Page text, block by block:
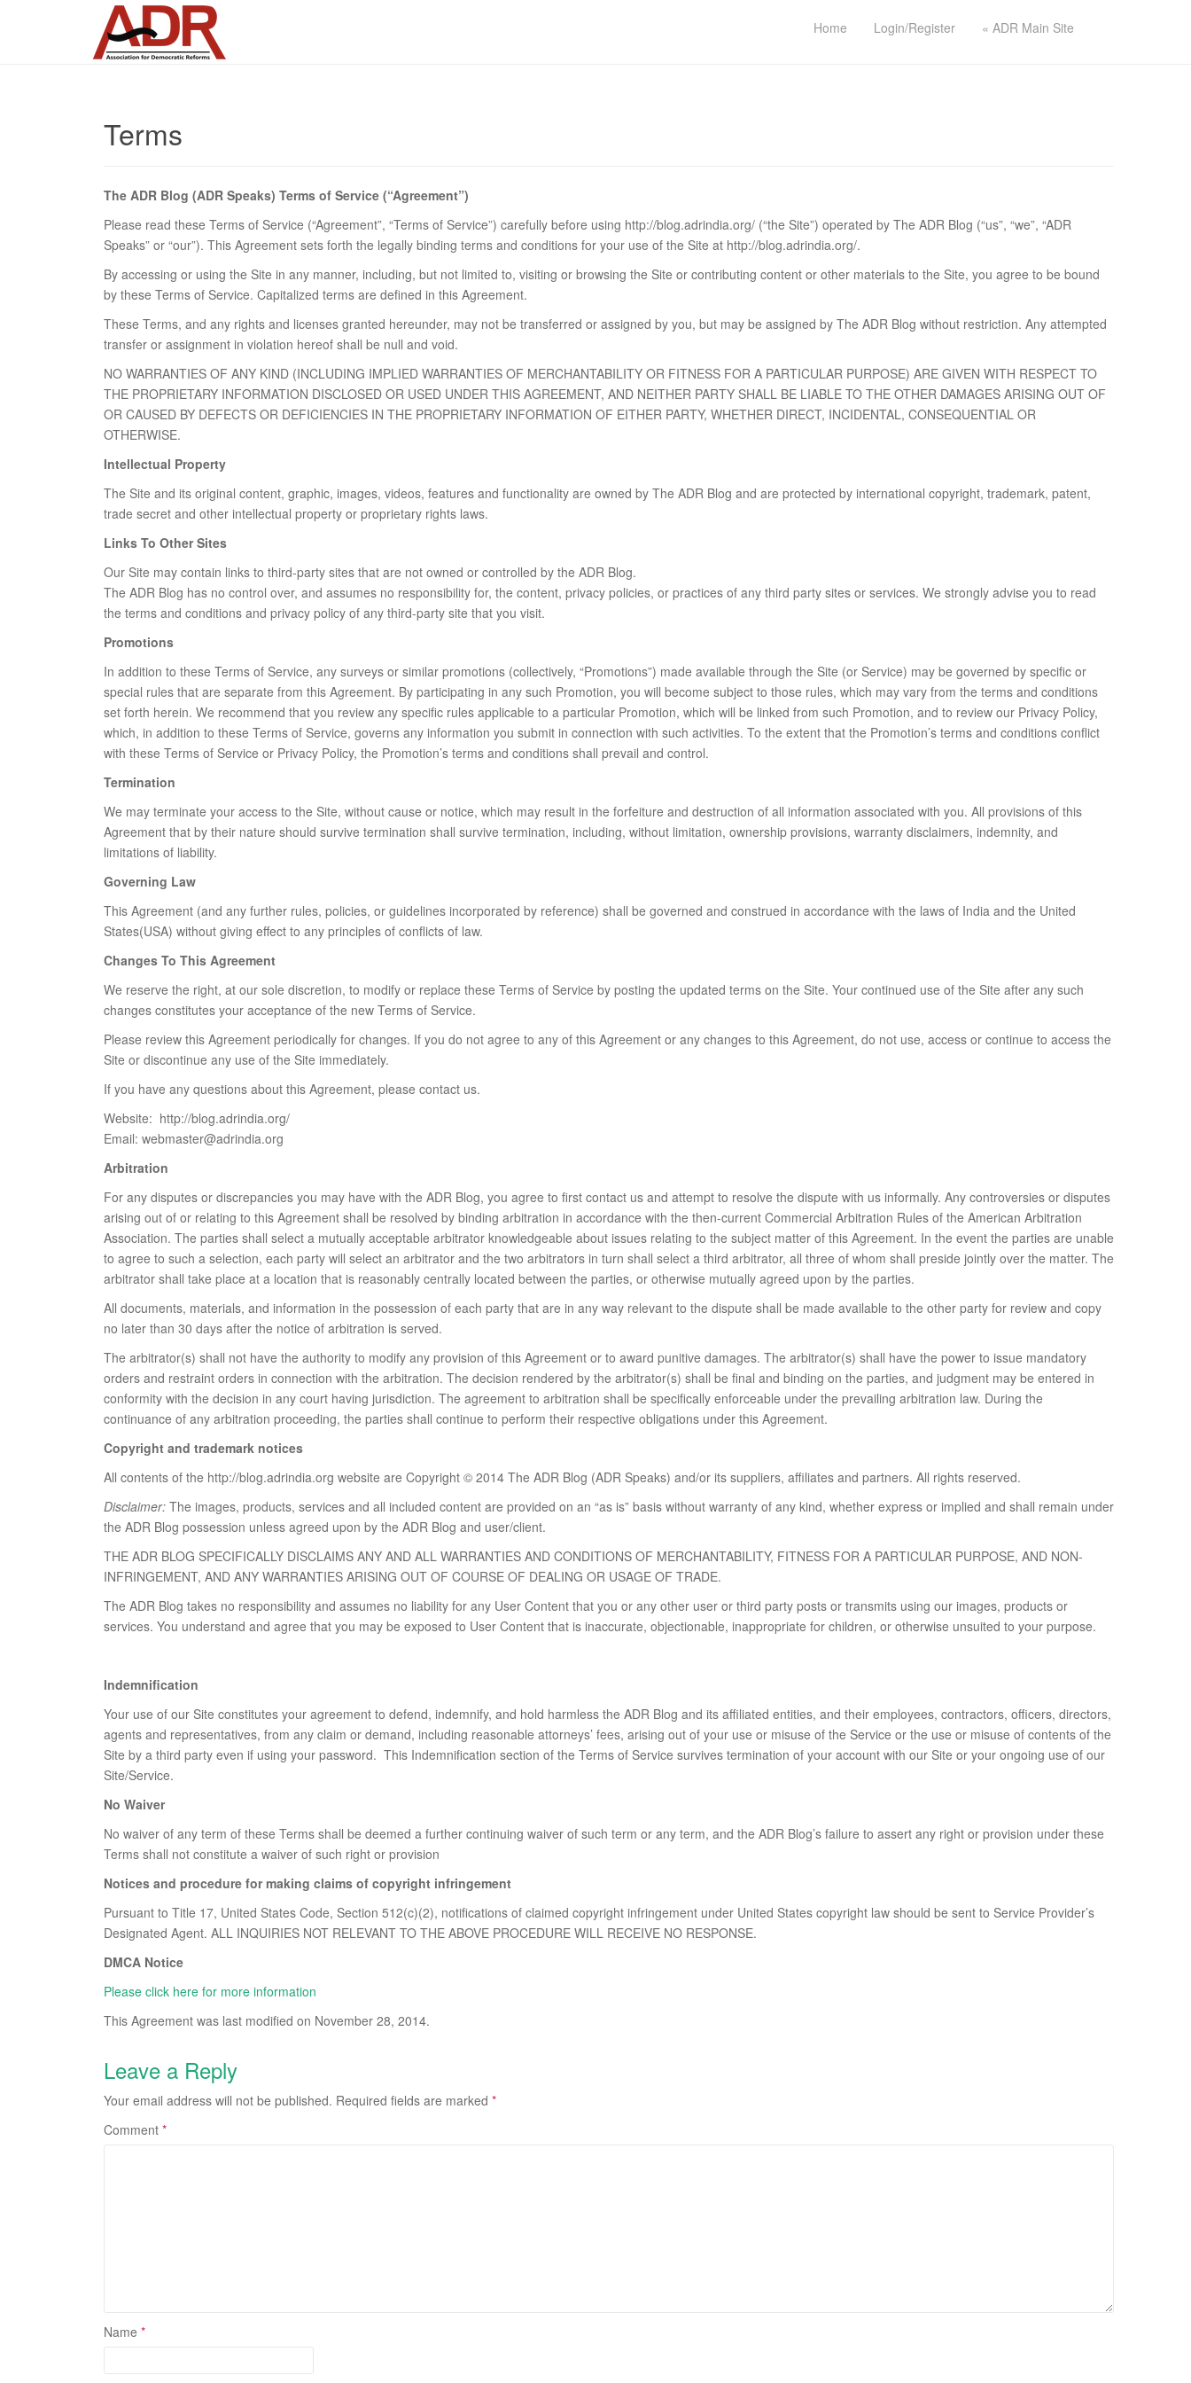
Home Login/Register « ADR Main Site
Terms
The ADR Blog (ADR Speaks) Terms of Service (“Agreement”)
Please read these Terms of Service (“Agreement”, “Terms of Service”) carefully before using http://blog.adrindia.org/ (“the Site”) operated by The ADR Blog (“us”, “we”, “ADR
Speaks” or “our”). This Agreement sets forth the legally binding terms and conditions for your use of the Site at http://blog.adrindia.org/.
By accessing or using the Site in any manner, including, but not limited to, visiting or browsing the Site or contributing content or other materials to the Site, you agree to be bound
by these Terms of Service. Capitalized terms are defined in this Agreement.
These Terms, and any rights and licenses granted hereunder, may not be transferred or assigned by you, but may be assigned by The ADR Blog without restriction. Any attempted
transfer or assignment in violation hereof shall be null and void.
NO WARRANTIES OF ANY KIND (INCLUDING IMPLIED WARRANTIES OF MERCHANTABILITY OR FITNESS FOR A PARTICULAR PURPOSE) ARE GIVEN WITH RESPECT TO
THE PROPRIETARY INFORMATION DISCLOSED OR USED UNDER THIS AGREEMENT, AND NEITHER PARTY SHALL BE LIABLE TO THE OTHER DAMAGES ARISING OUT OF
OR CAUSED BY DEFECTS OR DEFICIENCIES IN THE PROPRIETARY INFORMATION OF EITHER PARTY, WHETHER DIRECT, INCIDENTAL, CONSEQUENTIAL OR
OTHERWISE.
Intellectual Property
The Site and its original content, graphic, images, videos, features and functionality are owned by The ADR Blog and are protected by international copyright, trademark, patent,
trade secret and other intellectual property or proprietary rights laws.
Links To Other Sites
Our Site may contain links to third-party sites that are not owned or controlled by the ADR Blog.
The ADR Blog has no control over, and assumes no responsibility for, the content, privacy policies, or practices of any third party sites or services. We strongly advise you to read
the terms and conditions and privacy policy of any third-party site that you visit.
Promotions
In addition to these Terms of Service, any surveys or similar promotions (collectively, “Promotions”) made available through the Site (or Service) may be governed by specific or
special rules that are separate from this Agreement. By participating in any such Promotion, you will become subject to those rules, which may vary from the terms and conditions
set forth herein. We recommend that you review any specific rules applicable to a particular Promotion, which will be linked from such Promotion, and to review our Privacy Policy,
which, in addition to these Terms of Service, governs any information you submit in connection with such activities. To the extent that the Promotion’s terms and conditions conflict
with these Terms of Service or Privacy Policy, the Promotion’s terms and conditions shall prevail and control.
Termination
We may terminate your access to the Site, without cause or notice, which may result in the forfeiture and destruction of all information associated with you. All provisions of this
Agreement that by their nature should survive termination shall survive termination, including, without limitation, ownership provisions, warranty disclaimers, indemnity, and
limitations of liability.
Governing Law
This Agreement (and any further rules, policies, or guidelines incorporated by reference) shall be governed and construed in accordance with the laws of India and the United
States(USA) without giving effect to any principles of conflicts of law.
Changes To This Agreement
We reserve the right, at our sole discretion, to modify or replace these Terms of Service by posting the updated terms on the Site. Your continued use of the Site after any such
changes constitutes your acceptance of the new Terms of Service.
Please review this Agreement periodically for changes. If you do not agree to any of this Agreement or any changes to this Agreement, do not use, access or continue to access the
Site or discontinue any use of the Site immediately.
If you have any questions about this Agreement, please contact us.
Website: http://blog.adrindia.org/
Email: webmaster@adrindia.org
Arbitration
For any disputes or discrepancies you may have with the ADR Blog, you agree to first contact us and attempt to resolve the dispute with us informally. Any controversies or disputes
arising out of or relating to this Agreement shall be resolved by binding arbitration in accordance with the then-current Commercial Arbitration Rules of the American Arbitration
Association. The parties shall select a mutually acceptable arbitrator knowledgeable about issues relating to the subject matter of this Agreement. In the event the parties are unable
to agree to such a selection, each party will select an arbitrator and the two arbitrators in turn shall select a third arbitrator, all three of whom shall preside jointly over the matter. The
arbitrator shall take place at a location that is reasonably centrally located between the parties, or otherwise mutually agreed upon by the parties.
All documents, materials, and information in the possession of each party that are in any way relevant to the dispute shall be made available to the other party for review and copy
no later than 30 days after the notice of arbitration is served.
The arbitrator(s) shall not have the authority to modify any provision of this Agreement or to award punitive damages. The arbitrator(s) shall have the power to issue mandatory
orders and restraint orders in connection with the arbitration. The decision rendered by the arbitrator(s) shall be final and binding on the parties, and judgment may be entered in
conformity with the decision in any court having jurisdiction. The agreement to arbitration shall be specifically enforceable under the prevailing arbitration law. During the
continuance of any arbitration proceeding, the parties shall continue to perform their respective obligations under this Agreement.
Copyright and trademark notices
All contents of the http://blog.adrindia.org website are Copyright © 2014 The ADR Blog (ADR Speaks) and/or its suppliers, affiliates and partners. All rights reserved.
Disclaimer: The images, products, services and all included content are provided on an “as is” basis without warranty of any kind, whether express or implied and shall remain under
the ADR Blog possession unless agreed upon by the ADR Blog and user/client.
THE ADR BLOG SPECIFICALLY DISCLAIMS ANY AND ALL WARRANTIES AND CONDITIONS OF MERCHANTABILITY, FITNESS FOR A PARTICULAR PURPOSE, AND NON-
INFRINGEMENT, AND ANY WARRANTIES ARISING OUT OF COURSE OF DEALING OR USAGE OF TRADE.
The ADR Blog takes no responsibility and assumes no liability for any User Content that you or any other user or third party posts or transmits using our images, products or
services. You understand and agree that you may be exposed to User Content that is inaccurate, objectionable, inappropriate for children, or otherwise unsuited to your purpose.
Indemnification
Your use of our Site constitutes your agreement to defend, indemnify, and hold harmless the ADR Blog and its affiliated entities, and their employees, contractors, officers, directors,
agents and representatives, from any claim or demand, including reasonable attorneys’ fees, arising out of your use or misuse of the Service or the use or misuse of contents of the
Site by a third party even if using your password. This Indemnification section of the Terms of Service survives termination of your account with our Site or your ongoing use of our
Site/Service.
No Waiver
No waiver of any term of these Terms shall be deemed a further continuing waiver of such term or any term, and the ADR Blog’s failure to assert any right or provision under these
Terms shall not constitute a waiver of such right or provision
Notices and procedure for making claims of copyright infringement
Pursuant to Title 17, United States Code, Section 512(c)(2), notifications of claimed copyright infringement under United States copyright law should be sent to Service Provider’s
Designated Agent. ALL INQUIRIES NOT RELEVANT TO THE ABOVE PROCEDURE WILL RECEIVE NO RESPONSE.
DMCA Notice
Please click here for more information
This Agreement was last modified on November 28, 2014.
Leave a Reply
Your email address will not be published. Required fields are marked *
Comment *
Name *